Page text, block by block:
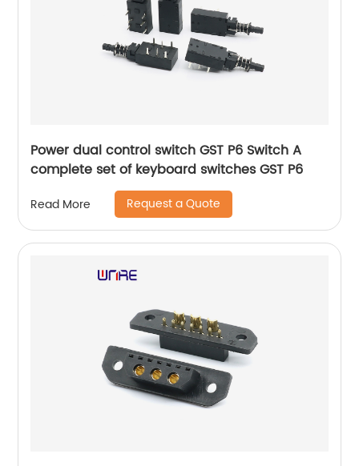
Power dual control switch GST P6 Switch A
complete set of keyboard switches GST P6
Read More Request a Quote